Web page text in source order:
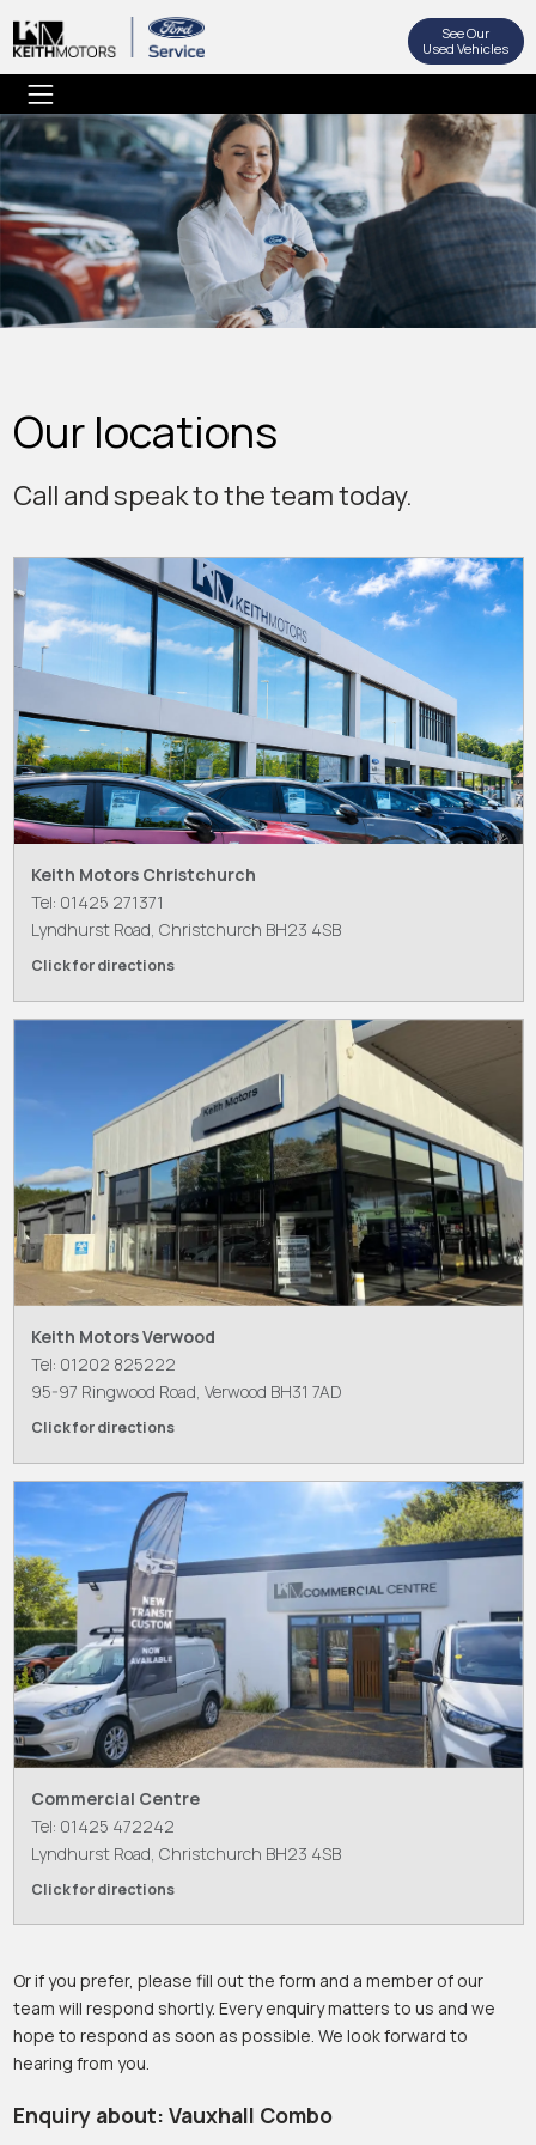
See Our
Used Vehicles
Our locations
Call and speak to the team today.
Keith Motors Christchurch
Tel: 01425 271371
Lyndhurst Road, Christchurch BH23 4SB
Click for directions
Keith Motors Verwood
Tel: 01202 825222
95-97 Ringwood Road, Verwood BH31 7AD
Click for directions
Commercial Centre
Tel: 01425 472242
Lyndhurst Road, Christchurch BH23 4SB
Click for directions
Or if you prefer, please fill out the form and a member of our
team will respond shortly. Every enquiry matters to us and we
hope to respond as soon as possible. We look forward to
hearing from you.
Enquiry about: Vauxhall Combo